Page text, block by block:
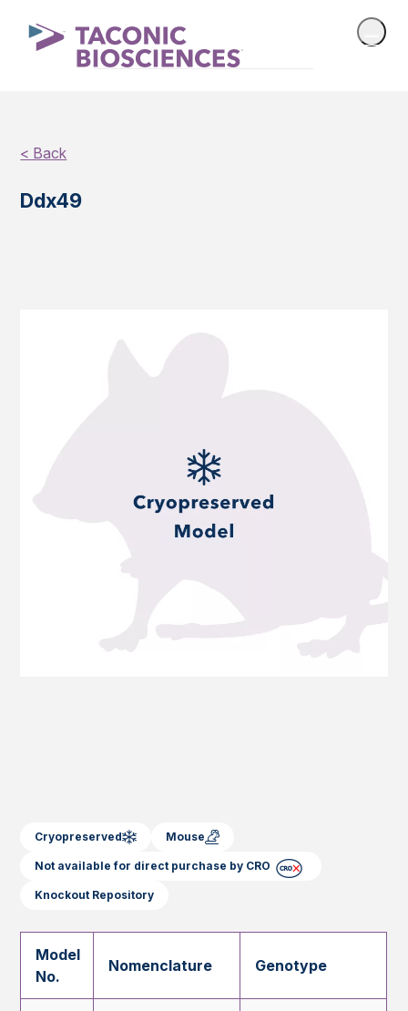
< Back
Ddx49
Cryopreserved Mouse
Not available for direct purchase by CRO
Knockout Repository
Model
No.
Nomenclature Genotype